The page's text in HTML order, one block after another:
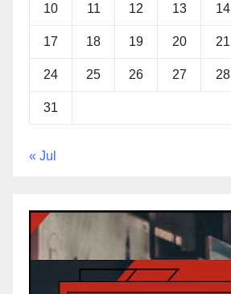
10 11 12 13 14
17 18 19 20 21
24 25 26 27 28
31
« Jul